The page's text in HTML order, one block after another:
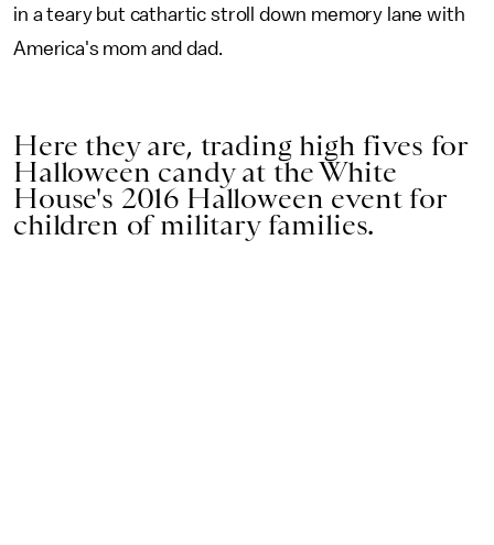
in a teary but cathartic stroll down memory lane with
America's mom and dad.
Here they are, trading high fives for
Halloween candy at the White
House's 2016 Halloween event for
children of military families.